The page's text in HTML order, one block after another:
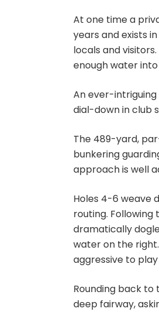
At one time a
years and exists
locals and
enough water
An ever-
dial-down in club
The 489-yard,
bunkering
approach is well
Holes 4-6 weave
routing.
dramatically
water on the
aggressive to
Rounding back to
deep fairway,